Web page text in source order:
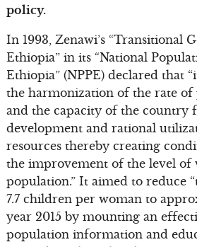
policy.
In 1993, Zenawi’s “Transitional
Ethiopia” in its “National
Ethiopia” (NPPE) declared that
the harmonization of the rate
and the capacity of the country
development and rational
resources thereby creating
the improvement of the level of
population.” It aimed to reduce
7.7 children per woman to
year 2015 by mounting an
population information and